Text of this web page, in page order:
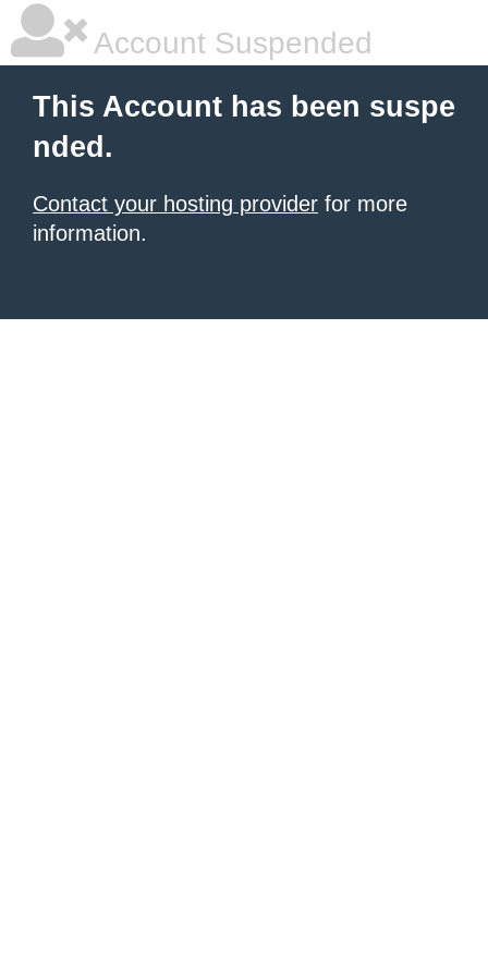
Account Suspended
This Account has been suspe
nded.
Contact your hosting provider for more
information.